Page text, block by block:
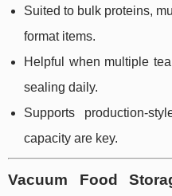
Suited to bulk proteins,
format items.
Helpful when multiple
sealing daily.
Supports production-
capacity are key.
Vacuum Food